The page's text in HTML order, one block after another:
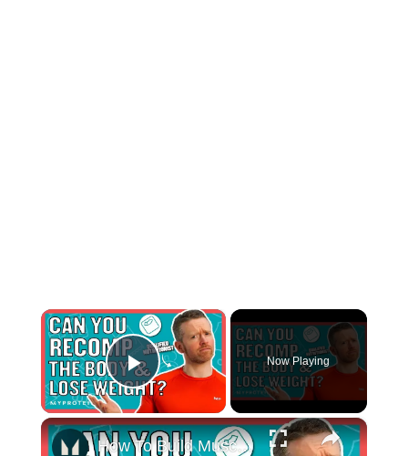
×
Play Video
Now Playing
×
How To Build Muscle And Lose Body Fat At The Same Time | Nutritionist Explains... | Myprotein